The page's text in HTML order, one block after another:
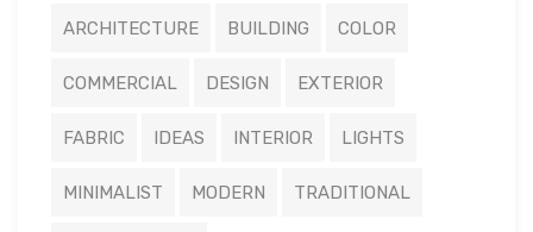
ARCHITECTURE BUILDING COLOR
COMMERCIAL DESIGN EXTERIOR
FABRIC IDEAS INTERIOR LIGHTS
MINIMALIST MODERN TRADITIONAL